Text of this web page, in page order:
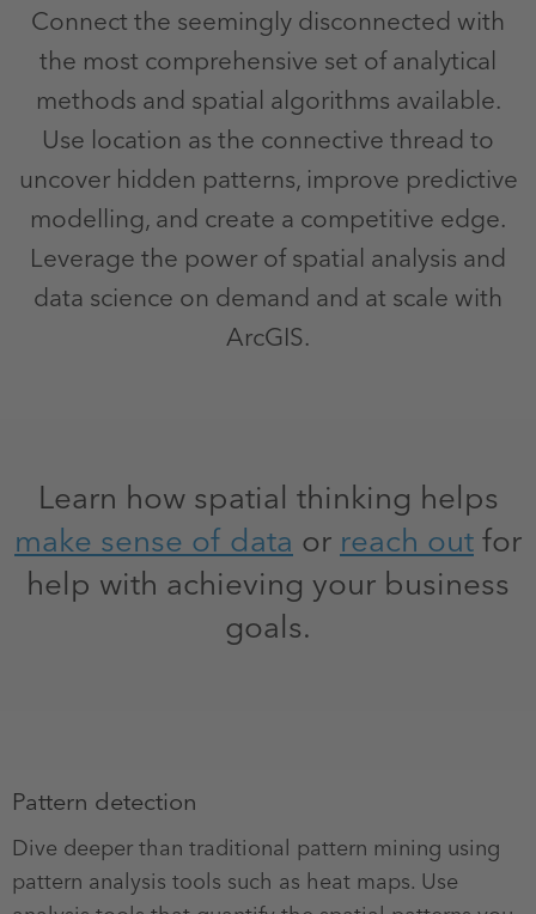
Connect the seemingly disconnected with
the most comprehensive set of analytical
methods and spatial algorithms available.
Use location as the connective thread to
uncover hidden patterns, improve predictive
modelling, and create a competitive edge.
Leverage the power of spatial analysis and
data science on demand and at scale with
ArcGIS.
Learn how spatial thinking helps
make sense of dataorreach outfor
help with achieving your business
goals.
Pattern detection
Dive deeper than traditional pattern mining using
pattern analysis tools such as heat maps. Use